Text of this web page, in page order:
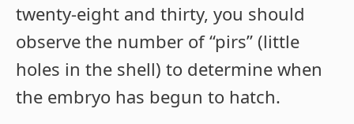
twenty-eight and thirty, you should
observe the number of “pirs” (little
holes in the shell) to determine when
the embryo has begun to hatch.